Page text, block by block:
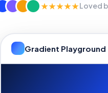
★★★★★Loved
Gradient Playground